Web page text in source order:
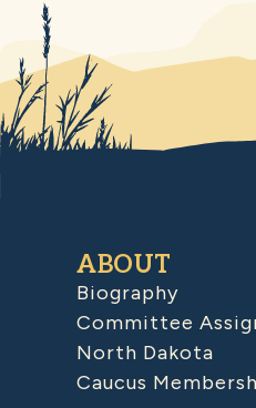
ABOUT
Biography
Committee
North Dakota
Caucus